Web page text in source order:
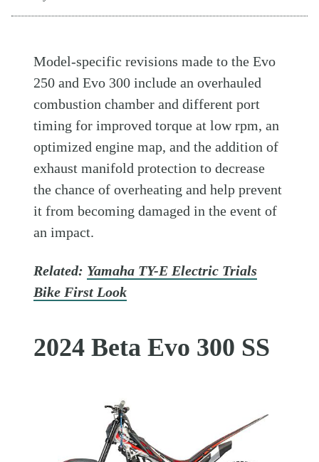
Model-specific revisions made to the Evo
250 and Evo 300 include an overhauled
combustion chamber and different port
timing for improved torque at low rpm, an
optimized engine map, and the addition of
exhaust manifold protection to decrease
the chance of overheating and help prevent
it from becoming damaged in the event of
an impact.
Related: Yamaha TY-E Electric Trials
Bike First Look
2024 Beta Evo 300 SS